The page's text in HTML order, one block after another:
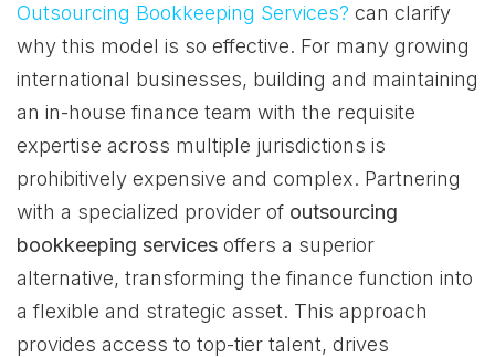
Outsourcing Bookkeeping Services? can clarify
why this model is so effective. For many growing
international businesses, building and maintaining
an in-house finance team with the requisite
expertise across multiple jurisdictions is
prohibitively expensive and complex. Partnering
with a specialized provider of outsourcing
bookkeeping services offers a superior
alternative, transforming the finance function into
a flexible and strategic asset. This approach
provides access to top-tier talent, drives